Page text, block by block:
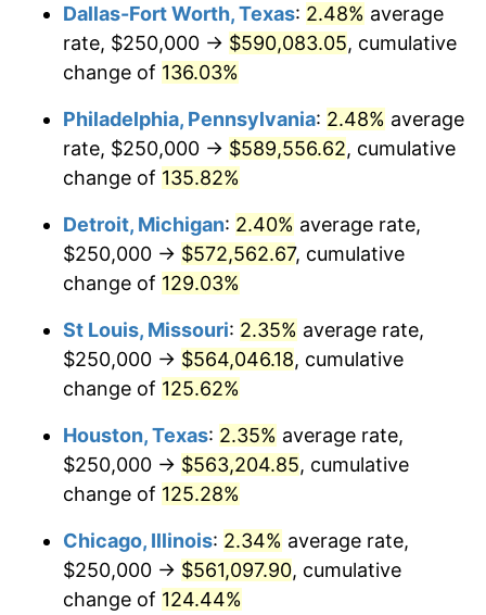
Dallas-Fort Worth, Texas: 2.48% average
rate, $250,000 → $590,083.05, cumulative
change of 136.03%
Philadelphia, Pennsylvania: 2.48% average
rate, $250,000 → $589,556.62, cumulative
change of 135.82%
Detroit, Michigan: 2.40% average rate,
$250,000 → $572,562.67, cumulative
change of 129.03%
St Louis, Missouri: 2.35% average rate,
$250,000 → $564,046.18, cumulative
change of 125.62%
Houston, Texas: 2.35% average rate,
$250,000 → $563,204.85, cumulative
change of 125.28%
Chicago, Illinois: 2.34% average rate,
$250,000 → $561,097.90, cumulative
change of 124.44%